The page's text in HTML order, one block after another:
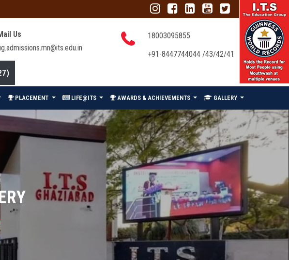
Us
18003095855
+91-8447744044 /43/42/41
PLACEMENT LIFE@ITS AWARDS & ACHIEVEMENTS GALLERY